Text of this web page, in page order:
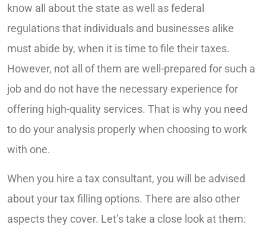
know all about the state as well as federal
regulations that individuals and businesses alike
must abide by, when it is time to file their taxes.
However, not all of them are well-prepared for such a
job and do not have the necessary experience for
offering high-quality services. That is why you need
to do your analysis properly when choosing to work
with one.
When you hire a tax consultant, you will be advised
about your tax filling options. There are also other
aspects they cover. Let’s take a close look at them: